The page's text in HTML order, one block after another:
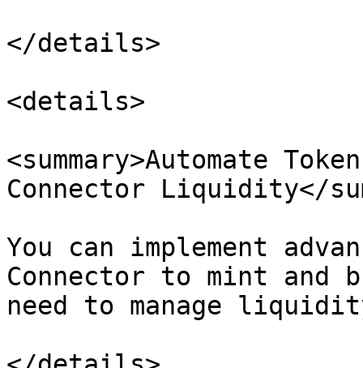
</details>
<details>
<summary>Automate
Connector Liquidity</
You can implement
Connector to mint and
need to manage